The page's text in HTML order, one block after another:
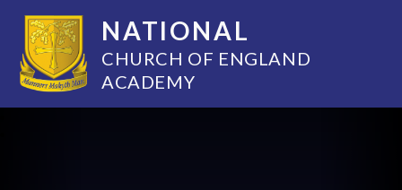
NATIONAL
CHURCH OF ENGLAND
ACADEMY